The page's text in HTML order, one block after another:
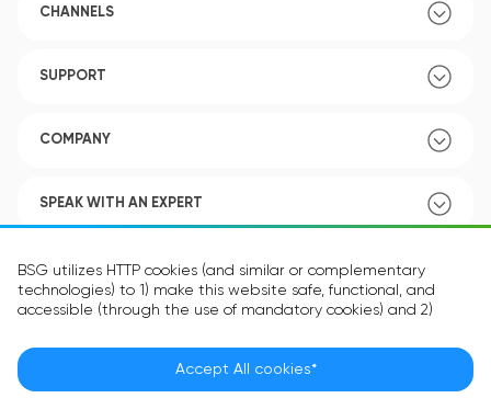
BSG utilizes HTTP cookies (and similar or complementary
technologies) to 1) make this website safe, functional, and
accessible (through the use of mandatory cookies) and 2)
optional cookies) in order to improve your experience and to
provide you with personalized content.
Accept All cookies*
CHANNELS
SUPPORT
COMPANY
SPEAK WITH AN EXPERT
POLICY
Language: